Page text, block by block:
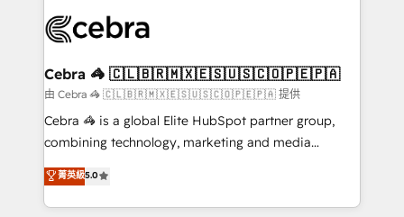
implementations, and 5,000+ pages ✨ CS: Clients
CS: 245% organic growth & +751% new visitors for a
full-funnel HubSpot project ✨ CS: 415% conversion
boost with a new HubSpot site Recognized leaders:
🏆 HubSpot Platform Migration Impact Award 🏆
Inbound Campaign of the Year 🏆 Gold AVA Digital
Award for Best Website 🌟 Accreditations: CRM
Cebra 🦓 🇨🇱🇧🇷🇲🇽🇪🇸🇺🇸🇨🇴🇵🇪🇵🇦
由 Cebra 🦓 🇨🇱🇧🇷🇲🇽🇪🇸🇺🇸🇨🇴🇵🇪🇵🇦 提供
Cebra 🦓 is a global Elite HubSpot partner group,
combining technology, marketing and media
expertise across Latin America and Southern
Europe, with teams across 7 countries. Born in Chile,
we combine local insight with international reach to
菁英級5.0